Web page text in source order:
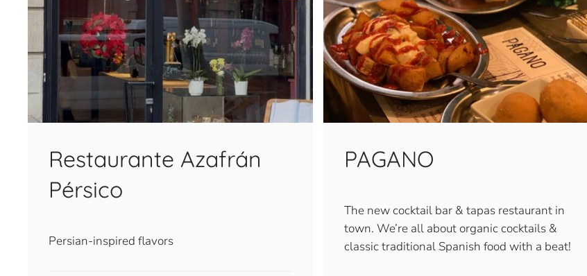
Restaurante Azafrán
Pérsico
Persian-inspired flavors
PAGANO
The new cocktail bar & tapas restaurant in
town. We’re all about organic cocktails &
classic traditional Spanish food with a beat!